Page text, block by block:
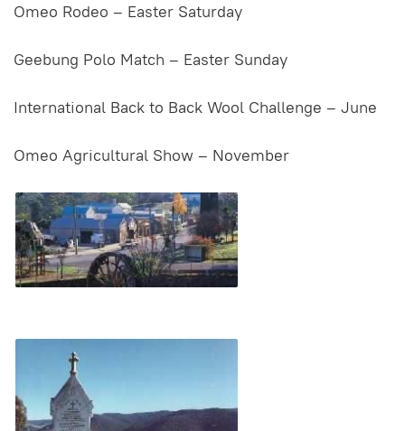
Omeo Rodeo – Easter Saturday
Geebung Polo Match – Easter Sunday
International Back to Back Wool Challenge – June
Omeo Agricultural Show – November